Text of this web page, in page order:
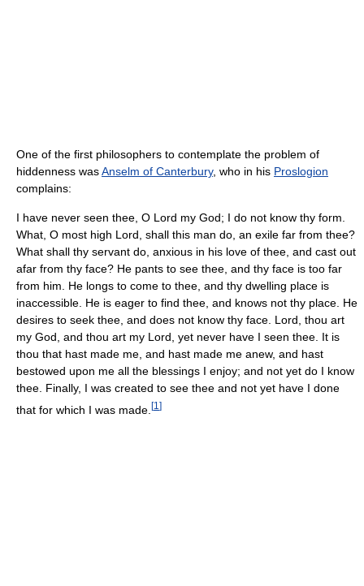
One of the first philosophers to contemplate the problem of
hiddenness wasAnselm of Canterbury, who in his Proslogion
complains:
I have never seen thee, O Lord my God; I do not know thy form.
What, O most high Lord, shall this man do, an exile far from thee?
What shall thy servant do, anxious in his love of thee, and cast out
afar from thy face? He pants to see thee, and thy face is too far
from him. He longs to come to thee, and thy dwelling place is
inaccessible. He is eager to find thee, and knows not thy place. He
desires to seek thee, and does not know thy face. Lord, thou art
my God, and thou art my Lord, yet never have I seen thee. It is
thou that hast made me, and hast made me anew, and hast
bestowed upon me all the blessings I enjoy; and not yet do I know
thee. Finally, I was created to see thee and not yet have I done
that for which I was made. [1 ]